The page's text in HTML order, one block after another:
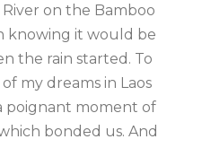
on the Bamboo
knowing it would be
the rain started. To
my dreams in Laos
poignant moment of
bonded us. And